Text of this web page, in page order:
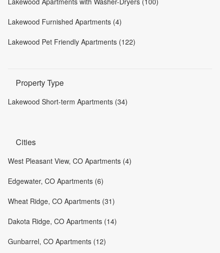
Lakewood Furnished Apartments (4)
Lakewood Pet Friendly Apartments (122)
Property Type
Lakewood Short-term Apartments (34)
Cities
West Pleasant View, CO Apartments (4)
Edgewater, CO Apartments (6)
Wheat Ridge, CO Apartments (31)
Dakota Ridge, CO Apartments (14)
Gunbarrel, CO Apartments (12)